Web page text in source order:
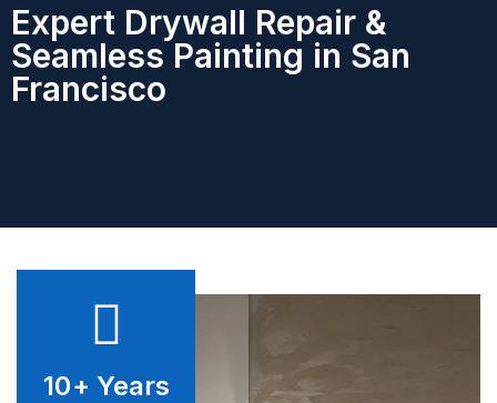
Expert Drywall Repair &
Seamless Painting in San
Francisco
10+ Years